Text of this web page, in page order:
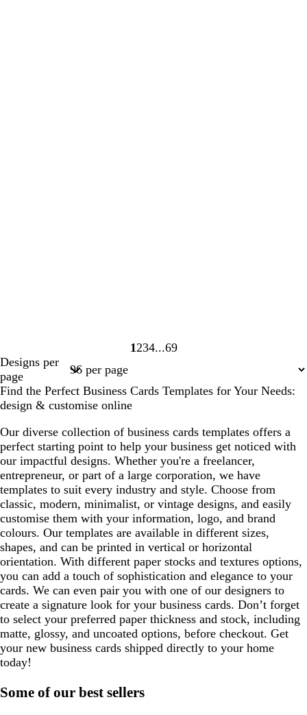
Page
1Page
2Page
3Page
4
Page
69
Designs per
page
Find the Perfect Business Cards Templates for Your Needs:
design & customise online
Our diverse collection of business cards templates offers a
perfect starting point to help your business get noticed with
our impactful designs. Whether you're a freelancer,
entrepreneur, or part of a large corporation, we have
templates to suit every industry and style. Choose from
classic, modern, minimalist, or vintage designs, and easily
customise them with your information, logo, and brand
colours. Our templates are available in different sizes,
shapes, and can be printed in vertical or horizontal
orientation. With different paper stocks and textures options,
you can add a touch of sophistication and elegance to your
cards. We can even pair you with one of our designers to
create a signature look for your business cards. Don’t forget
to select your preferred paper thickness and stock, including
matte, glossy, and uncoated options, before checkout. Get
your new business cards shipped directly to your home
today!
Some of our best sellers